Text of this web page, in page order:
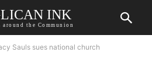
INK
around the Communion
Sauls sues national church